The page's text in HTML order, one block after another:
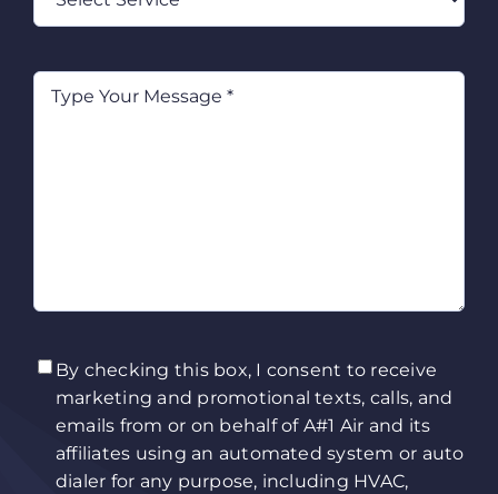
Service
Type
Your
TCPA(Required)
By checking this box, I consent to receive
marketing and promotional texts, calls, and
emails from or on behalf of A#1 Air and its
affiliates using an automated system or auto
dialer for any purpose, including HVAC,